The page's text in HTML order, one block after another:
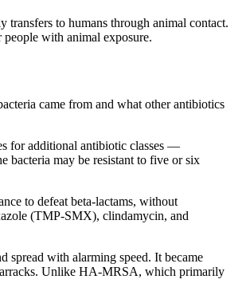
to humans through animal contact.
with animal exposure.
came from and what other antibiotics
for additional antibiotic classes —
bacteria may be resistant to five or six
to defeat beta-lactams, without
(TMP-SMX), clindamycin, and
spread with alarming speed. It became
Unlike HA-MRSA, which primarily